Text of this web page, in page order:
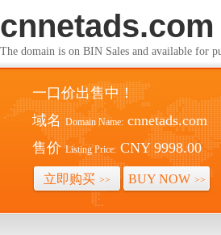
cnnetads.com
The domain is on BIN Sales and available
一口价出售中！
域名 Domain Name: cnnetads.com
售价 Listing Price: CNY 9998.00
立即购买 >> BUY NOW >>